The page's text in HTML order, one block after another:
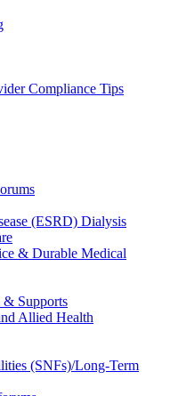
Compliance Tips
(ESRD) Dialysis
& Durable Medical
& Supports
Allied Health
(SNFs)/Long-Term